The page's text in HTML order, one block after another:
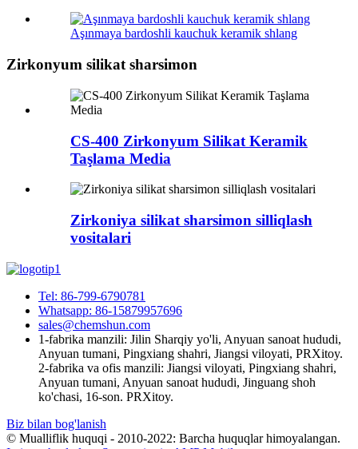
Aşınmaya bardoshli kauchuk keramik shlang
Zirkonyum silikat sharsimon
CS-400 Zirkonyum Silikat Keramik
Taşlama Media
Zirkoniya silikat sharsimon silliqlash
vositalari
Tel: 86-799-6790781
Whatsapp: 86-15879957696
sales@chemshun.com
1-fabrika manzili: Jilin Sharqiy yo'li, Anyuan sanoat hududi,
Anyuan tumani, Pingxiang shahri, Jiangsi viloyati, PRXitoy.
2-fabrika va ofis manzili: Jiangsi viloyati, Pingxiang shahri,
Anyuan tumani, Anyuan sanoat hududi, Jinguang shoh
ko'chasi, 16-son. PRXitoy.
Biz bilan bog'lanish
© Mualliflik huquqi - 2010-2022: Barcha huquqlar himoyalangan.